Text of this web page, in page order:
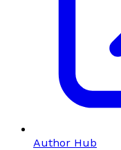
Author Hub